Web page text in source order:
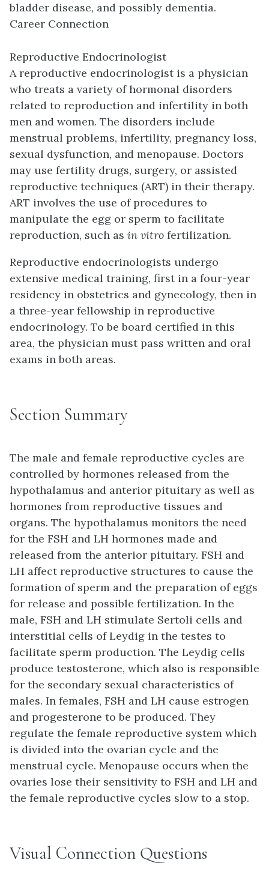
bladder disease, and possibly dementia.
Career Connection
Reproductive Endocrinologist
A reproductive endocrinologist is a physician
who treats a variety of hormonal disorders
related to reproduction and infertility in both
men and women. The disorders include
menstrual problems, infertility, pregnancy loss,
sexual dysfunction, and menopause. Doctors
may use fertility drugs, surgery, or assisted
reproductive techniques (ART) in their therapy.
ART involves the use of procedures to
manipulate the egg or sperm to facilitate
reproduction, such as in vitro fertilization.
Reproductive endocrinologists undergo
extensive medical training, first in a four-year
residency in obstetrics and gynecology, then in
a three-year fellowship in reproductive
endocrinology. To be board certified in this
area, the physician must pass written and oral
exams in both areas.
Section Summary
The male and female reproductive cycles are
controlled by hormones released from the
hypothalamus and anterior pituitary as well as
hormones from reproductive tissues and
organs. The hypothalamus monitors the need
for the FSH and LH hormones made and
released from the anterior pituitary. FSH and
LH affect reproductive structures to cause the
formation of sperm and the preparation of eggs
for release and possible fertilization. In the
male, FSH and LH stimulate Sertoli cells and
interstitial cells of Leydig in the testes to
facilitate sperm production. The Leydig cells
produce testosterone, which also is responsible
for the secondary sexual characteristics of
males. In females, FSH and LH cause estrogen
and progesterone to be produced. They
regulate the female reproductive system which
is divided into the ovarian cycle and the
menstrual cycle. Menopause occurs when the
ovaries lose their sensitivity to FSH and LH and
the female reproductive cycles slow to a stop.
Visual Connection Questions